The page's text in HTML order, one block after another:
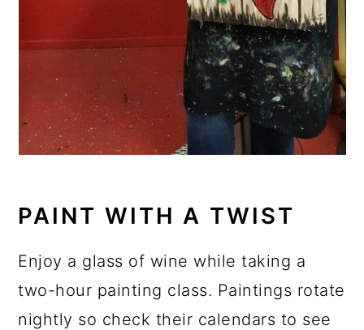
PAINT WITH A TWIST
Enjoy a glass of wine while taking a
two-hour painting class. Paintings rotate
nightly so check their calendars to see